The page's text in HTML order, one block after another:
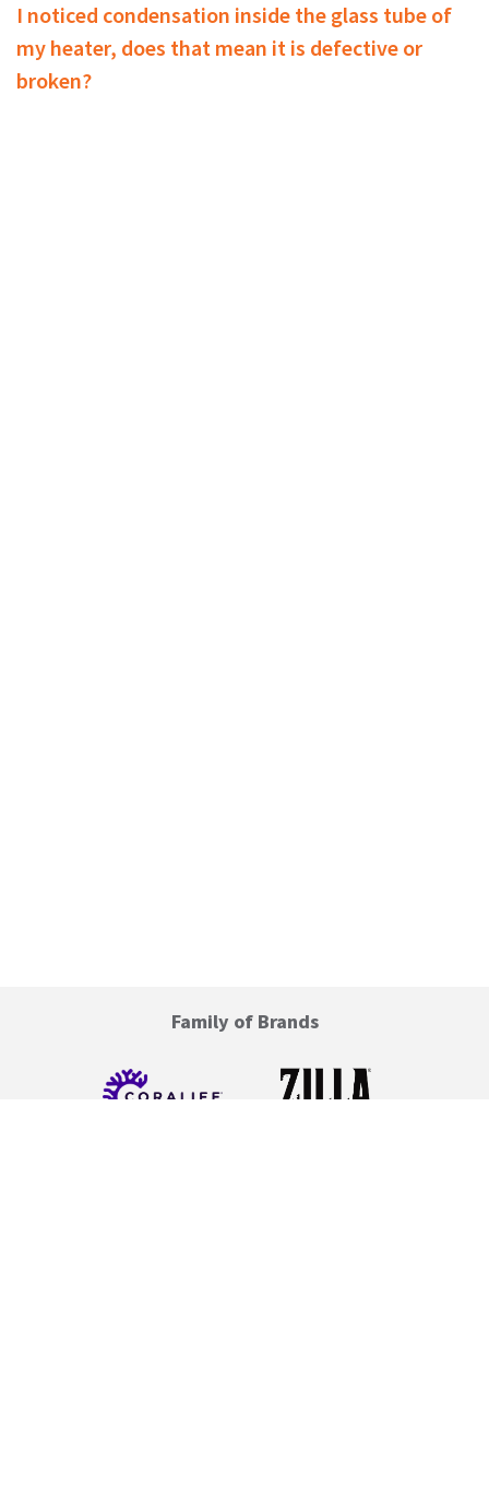
I noticed condensation inside the glass tube of
my heater, does that mean it is defective or
broken?
Family of Brands